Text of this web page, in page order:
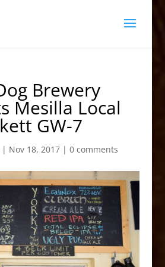
Brewery
Mesilla Local
GW-7
Nov 18, 2017| 0 comments